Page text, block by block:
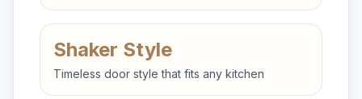
Shaker Style
Timeless door style that fits any kitchen